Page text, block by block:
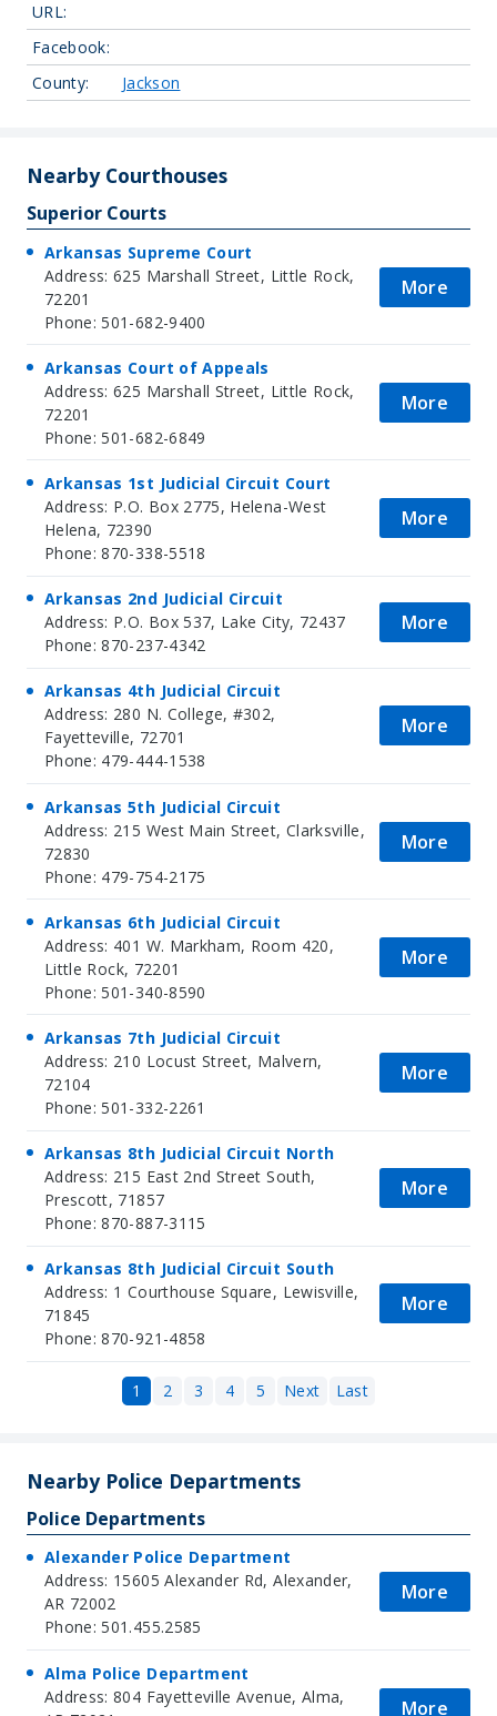
URL:
Facebook:
County:
Jackson
Nearby Courthouses
Superior Courts
Arkansas Supreme Court
Address: 625 Marshall Street, Little Rock,
72201
Phone: 501-682-9400
More
Arkansas Court of Appeals
Address: 625 Marshall Street, Little Rock,
72201
Phone: 501-682-6849
More
Arkansas 1st Judicial Circuit Court
Address: P.O. Box 2775, Helena-West
Helena, 72390
Phone: 870-338-5518
More
Arkansas 2nd Judicial Circuit
Address: P.O. Box 537, Lake City, 72437
Phone: 870-237-4342
More
Arkansas 4th Judicial Circuit
Address: 280 N. College, #302,
Fayetteville, 72701
Phone: 479-444-1538
More
Arkansas 5th Judicial Circuit
Address: 215 West Main Street, Clarksville,
72830
Phone: 479-754-2175
More
Arkansas 6th Judicial Circuit
Address: 401 W. Markham, Room 420,
Little Rock, 72201
Phone: 501-340-8590
More
Arkansas 7th Judicial Circuit
Address: 210 Locust Street, Malvern,
72104
Phone: 501-332-2261
More
Arkansas 8th Judicial Circuit North
Address: 215 East 2nd Street South,
Prescott, 71857
Phone: 870-887-3115
More
Arkansas 8th Judicial Circuit South
Address: 1 Courthouse Square, Lewisville,
71845
Phone: 870-921-4858
More
1 2 3 4 5 Next Last
Nearby Police Departments
Police Departments
Alexander Police Department
Address: 15605 Alexander Rd, Alexander,
AR 72002
Phone: 501.455.2585
More
Alma Police Department
Address: 804 Fayetteville Avenue, Alma,
More